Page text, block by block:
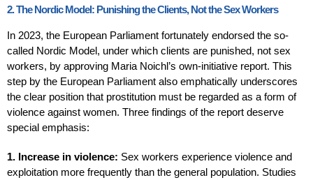
2. The Nordic Model: Punishing the Clients, Not the Sex Workers
In 2023, the European Parliament fortunately endorsed the so-
called Nordic Model, under which clients are punished, not sex
workers, by approving Maria Noichl’s own-initiative report. This
step by the European Parliament also emphatically underscores
the clear position that prostitution must be regarded as a form of
violence against women. Three findings of the report deserve
special emphasis:
1. Increase in violence: Sex workers experience violence and
exploitation more frequently than the general population. Studies